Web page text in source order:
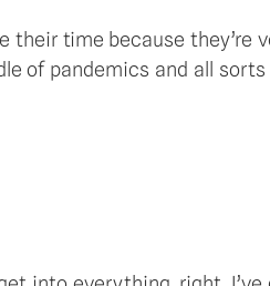
time because they’re
of pandemics and all